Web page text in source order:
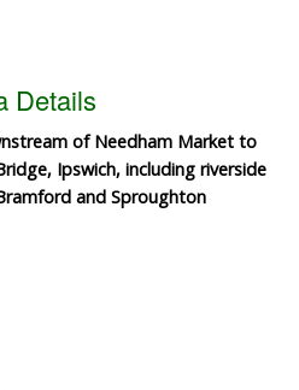
Details
of Needham Market to
Ipswich, including riverside
and Sproughton